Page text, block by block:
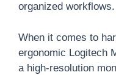
organized workflows.
When it comes to
ergonomic Logitech
a high-resolution